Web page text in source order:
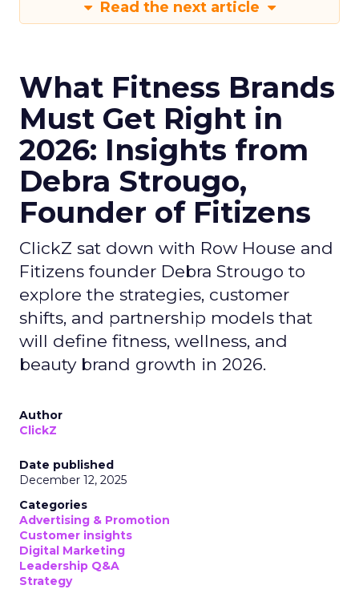
Read the next article
What Fitness Brands
Must Get Right in
2026: Insights from
Debra Strougo,
Founder of Fitizens
ClickZ sat down with Row House and
Fitizens founder Debra Strougo to
explore the strategies, customer
shifts, and partnership models that
will define fitness, wellness, and
beauty brand growth in 2026.
Author
ClickZ
Date published
December 12, 2025
Categories
Advertising & Promotion
Customer insights
Digital Marketing
Leadership Q&A
Strategy